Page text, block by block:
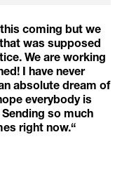
this coming but we
was supposed
We are working
I have never
absolute dream of
everybody is
so much
right now.“